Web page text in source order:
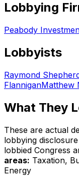
Lobbying
Peabody
Lobbyists
Raymond
FlanniganMatthew
What They
These are actual
lobbying
lobbied Congress
areas: Taxation,
Energy